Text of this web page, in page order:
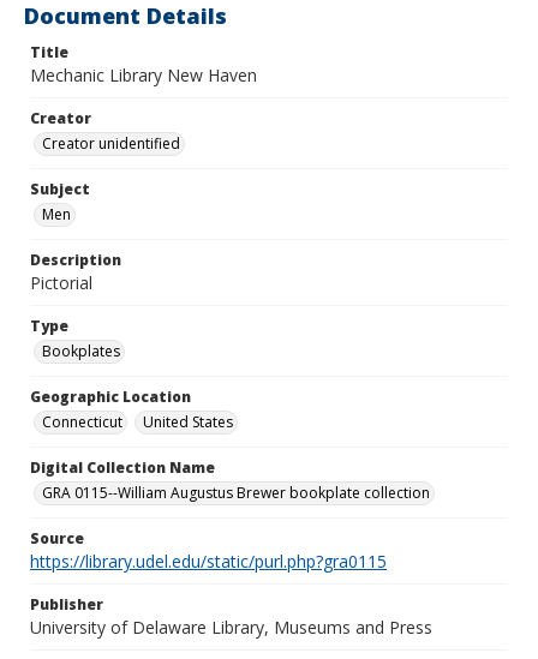
Document Details
Title
Mechanic Library New Haven
Creator
Creator unidentified
Subject
Men
Description
Pictorial
Type
Bookplates
Geographic Location
Connecticut
United States
Digital Collection Name
GRA 0115--William Augustus Brewer bookplate collection
Source
https://library.udel.edu/static/purl.php?gra0115
Publisher
University of Delaware Library, Museums and Press